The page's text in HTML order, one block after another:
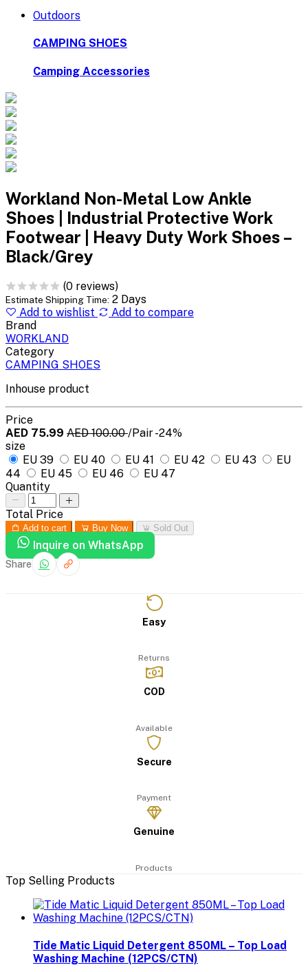
Outdoors
CAMPING SHOES
Camping Accessories
Workland Non-Metal Low Ankle
Shoes | Industrial Protective Work
Footwear | Heavy Duty Work Shoes –
Black/Grey
(0 reviews)
Estimate Shipping Time: 2 Days
Add to wishlist
Add to compare
Brand
WORKLAND
Category
CAMPING SHOES
Inhouse product
Price
AED 75.99 AED 100.00/Pair-24%
size
EU 39
EU 40 EU 41 EU 42 EU 43
EU
44
EU 45 EU 46
EU 47
Quantity
Total Price
Add to cart Buy Now Sold Out
Inquire on WhatsApp
Share
Easy
Returns
COD
Available
Secure
Payment
Genuine
Products
Top Selling Products
Tide Matic Liquid Detergent 850ML – Top Load
Washing Machine (12PCS/CTN)